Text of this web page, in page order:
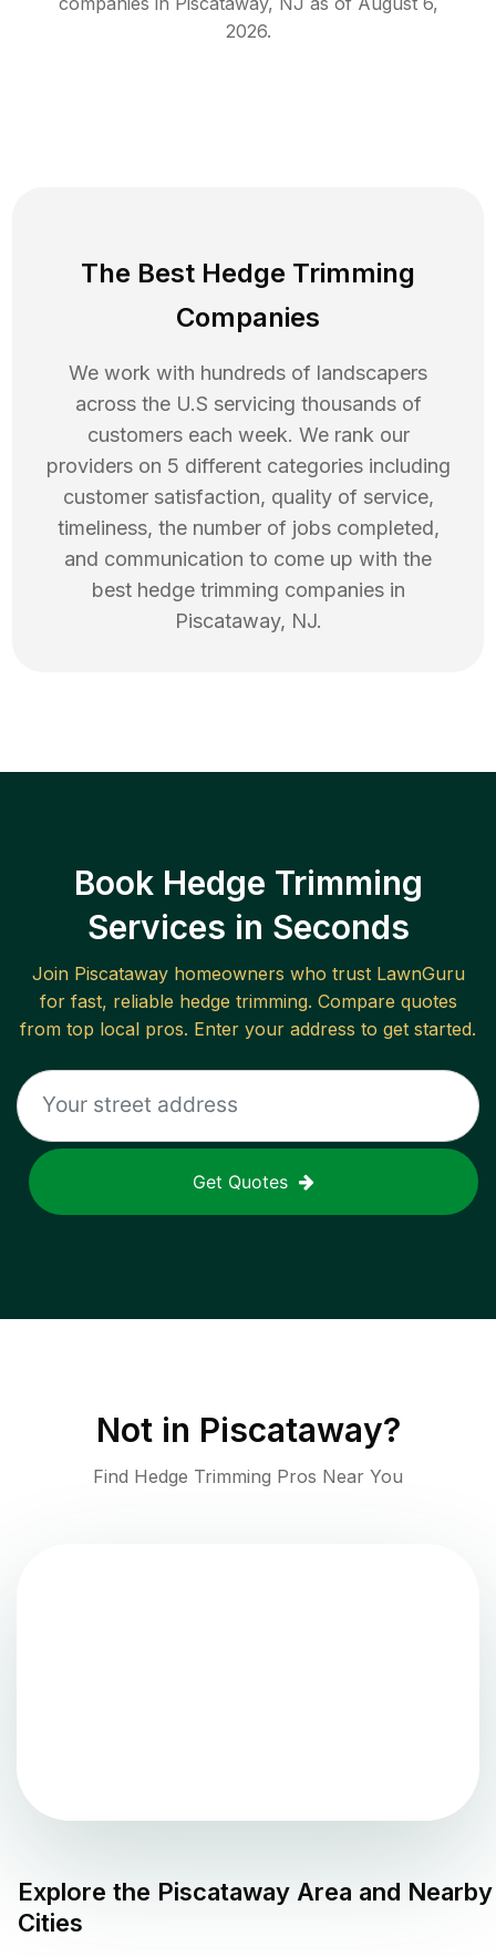
2026.
The Best Hedge Trimming
Companies
We work with hundreds of landscapers
across the U.S servicing thousands of
customers each week. We rank our
providers on 5 different categories including
customer satisfaction, quality of service,
timeliness, the number of jobs completed,
and communication to come up with the
best hedge trimming companies in
Piscataway, NJ.
Book Hedge Trimming
Services in Seconds
Join Piscatawayhomeowners who trust LawnGuru
for fast, reliable hedge trimming. Compare quotes
from top local pros. Enter your address to get started.
Get Quotes
Not in Piscataway?
Find Hedge Trimming Pros Near You
Explore the Piscataway Area and Nearby
Cities